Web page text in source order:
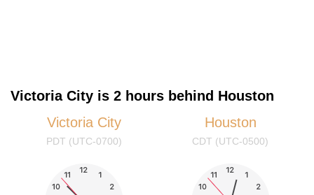
Victoria City is 2 hours behind Houston
Victoria City
PDT (UTC-0700)
Houston
CDT (UTC-0500)